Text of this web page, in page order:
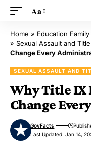
Aa
Home » Education
» Sexual Assault and
Change Every
SEXUAL ASSAULT AND
Why Title
Change
Last Updated: Jan 14,
GovFacts